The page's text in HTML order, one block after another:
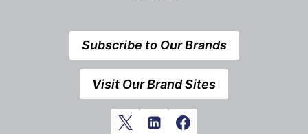
Subscribe to Our Brands
Visit Our Brand Sites